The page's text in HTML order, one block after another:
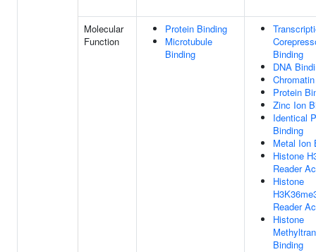
Molecular
Function
Protein Binding
Microtubule
Binding
Binding
DNA
Protein
Zinc Ion
Identical
Binding
Metal Ion
Histone
Reader
Histone
Reader
Histone
Binding